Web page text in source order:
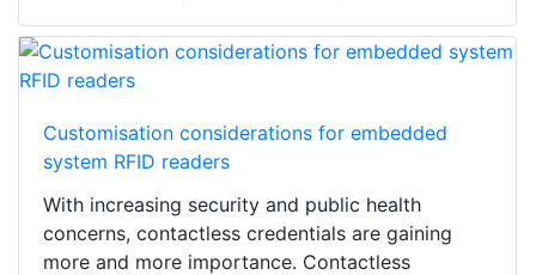
Customisation considerations for embedded
system RFID readers
With increasing security and public health
concerns, contactless credentials are gaining
more and more importance. Contactless